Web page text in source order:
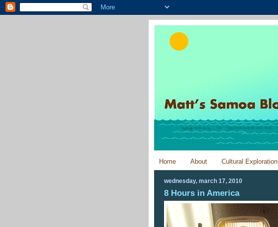
Home About Cultural Exploration
wednesday, march 17, 2010
8 Hours in America